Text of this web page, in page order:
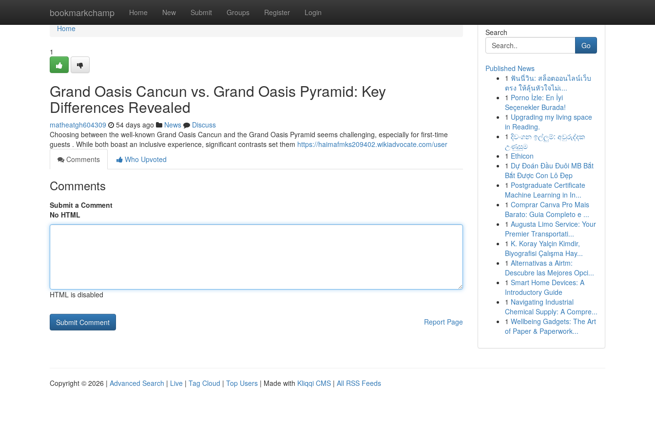
bookmarkchamp Home New Submit Groups Register Login
Home
Home
1
Grand Oasis Cancun vs. Grand Oasis Pyramid: Key
Differences Revealed
matheatgh604309 54 days ago News
Discuss
Choosing between the well-known Grand Oasis Cancun and the Grand Oasis Pyramid seems challenging, especially for first-time
guests . While both boast an inclusive experience, significant contrasts set them https://haimafmks209402.wikiadvocate.com/user
Comments
Who Upvoted
Comments
Submit a Comment
No HTML
HTML is disabled
Report Page
Search
Go
Published News
1 ฟันนี่วิน: สล็อตออนไลน์เว็บ
ตรง ให้ลุ้นหัวใจไม่เ...
1 Porno İzle: En İyi
Seçenekler Burada!
1 Upgrading my living space
in Reading.
1 දිවංගන ඉල්ලුම්: අවුරුද්දක
උණුසුම
1 Ethicon
1 Dự Đoán Đầu Đuôi MB Bắt
Bắt Được Con Lô Đẹp
1 Postgraduate Certificate
Machine Learning in In...
1 Comprar Canva Pro Mais
Barato: Guia Completo e ...
1 Augusta Limo Service: Your
Premier Transportati...
1 K. Koray Yalçin Kimdir,
Biyografisi Çalışma Hay...
1 Alternativas a Airtm:
Descubre las Mejores Opci...
1 Smart Home Devices: A
Introductory Guide
1 Navigating Industrial
Chemical Supply: A Compre...
1 Wellbeing Gadgets: The Art
of Paper & Paperwork...
Copyright © 2026 | Advanced Search | Live | Tag Cloud | Top Users | Made with Kliqqi CMS | All RSS Feeds